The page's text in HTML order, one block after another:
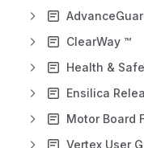
ClearWay ™
Health &
Ensilica
Motor Board
Vertex User